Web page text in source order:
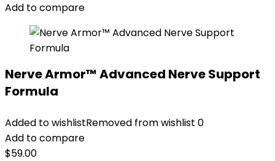
Add to compare
Nerve Armor™ Advanced Nerve Support
Formula
Added to wishlistRemoved from wishlist 0
Add to compare
$59.00